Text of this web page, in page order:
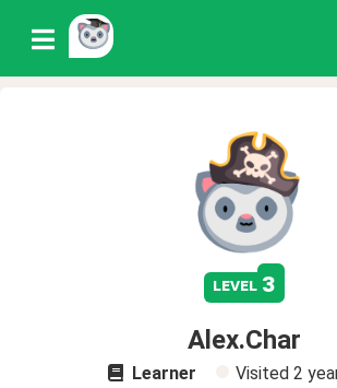
level 3
Alex.Char
Learner Visited 2